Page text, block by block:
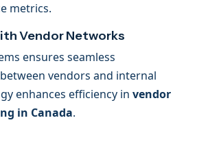
metrics.
Vendor Networks
ensures seamless
vendors and internal
enhances efficiency invendor
in Canada.